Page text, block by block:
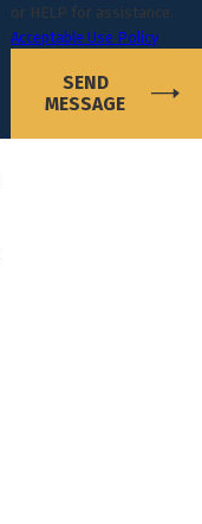
or HELP for assistance.
Acceptable Use Policy
SEND
MESSAGE